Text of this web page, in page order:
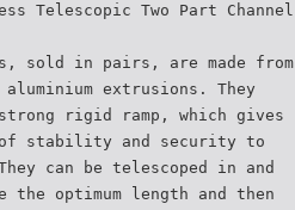
Telescopic Two Part Channel
sold in pairs, are made from
aluminium extrusions. They
rigid ramp, which gives
stability and security to
can be telescoped in and
the optimum length and then